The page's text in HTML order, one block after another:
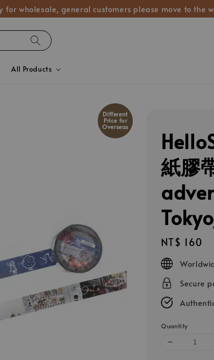
for wholesale, general customers please move to the
All Products
Different
Price for
Overseas
紙膠
Regular
price
NT$ 160
Secure
Quantity